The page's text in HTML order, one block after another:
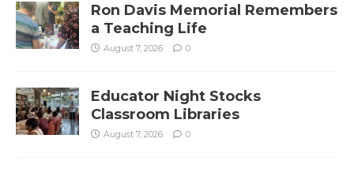
Ron Davis Memorial Remembers
a Teaching Life
August 7, 2026 0
Educator Night Stocks
Classroom Libraries
August 7, 2026 0